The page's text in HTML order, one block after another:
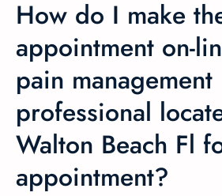
How do I make
appointment on-
pain management
professional
Walton Beach Fl
appointment?